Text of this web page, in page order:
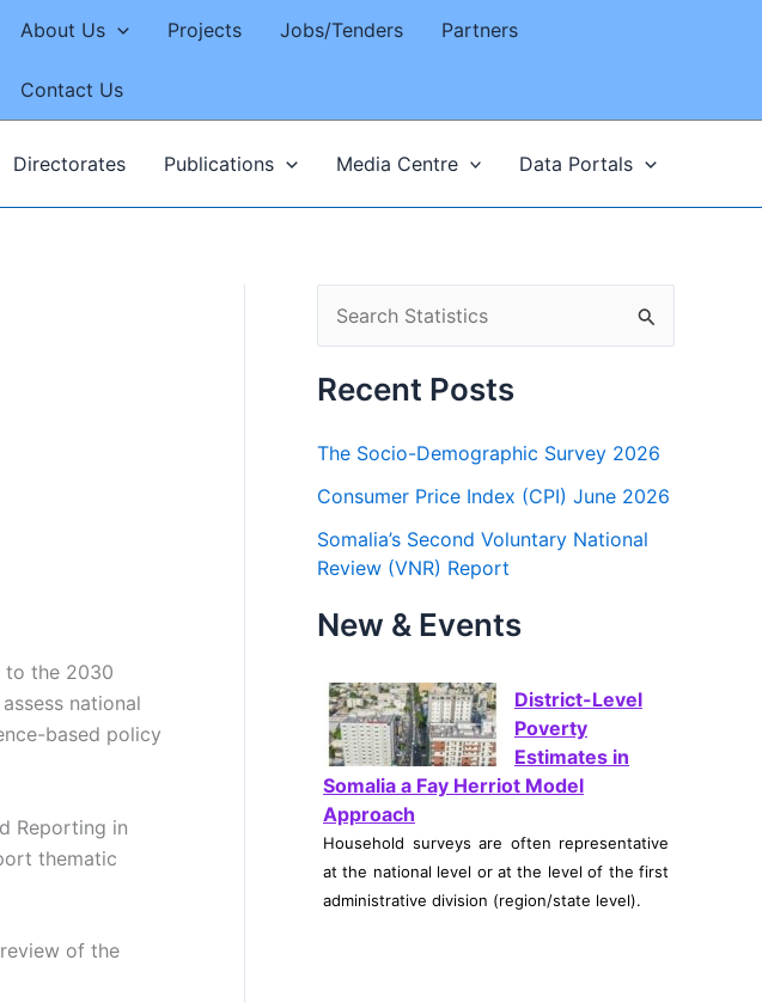
About Us Projects Jobs/Tenders Partners
Contact Us
Directorates Publications Media Centre Data Portals
to the 2030
national
based policy
Reporting in
thematic
of the
e
a
c
h
f
o
r
Recent Posts
The Socio-Demographic Survey 2026
Consumer Price Index (CPI) June 2026
Somalia’s Second Voluntary National
Review (VNR) Report
New & Events
District-Level
Poverty
Estimates in
Somalia a Fay Herriot Model
Approach
Household surveys are often representative
at the national level or at the level of the first
administrative division (region/state level).